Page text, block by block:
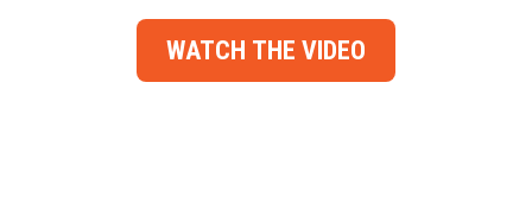
WATCH THE VIDEO